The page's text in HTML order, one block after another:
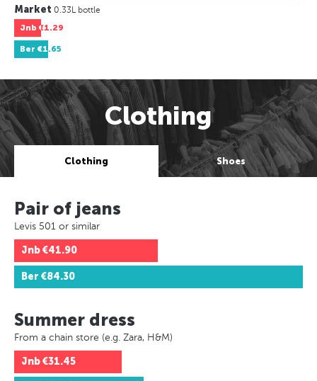
Market 0.33L bottle
Jnb €1.29
Ber €1.65
Clothing
Clothing Shoes
Pair of jeans
Levis 501 or similar
Jnb€41.90
Ber €84.30
Summer dress
From a chain store (e.g. Zara, H&M)
Jnb€31.45